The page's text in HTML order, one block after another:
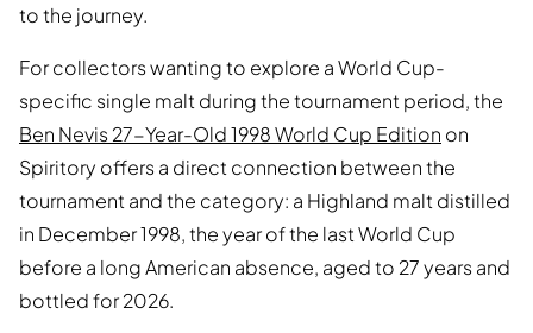
to the journey.
For collectors wanting to explore a World Cup-
specific single malt during the tournament period, the
Ben Nevis 27-Year-Old 1998 World Cup Edition on
Spiritory offers a direct connection between the
tournament and the category: a Highland malt distilled
in December 1998, the year of the last World Cup
before a long American absence, aged to 27 years and
bottled for 2026.